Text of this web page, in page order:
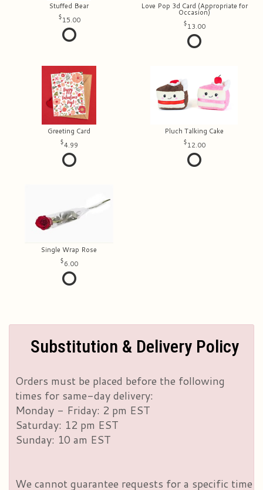
Stuffed Bear
15.00
Love Pop 3d Card (Appropriate for
Occasion)
13.00
Greeting Card
4.99
Pluch Talking Cake
12.00
Single Wrap Rose
6.00
Substitution & Delivery Policy
Orders must be placed before the following
times for same-day delivery:
Monday - Friday: 2 pm EST
Saturday: 12 pm EST
Sunday: 10 am EST
We cannot guarantee requests for a specific time